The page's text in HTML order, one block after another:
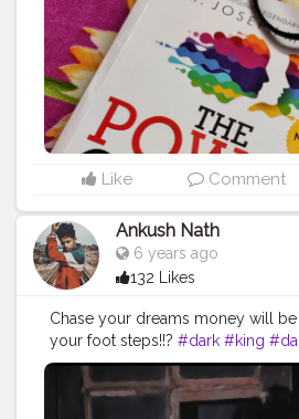
Like Comment
Ankush Nath
6 years ago
132 Likes
Chase your dreams money will
your foot steps!!? #dark #king
#darkkingdynasty #cool #sexy
#fuckindamncool #lit #toogood
#photograph